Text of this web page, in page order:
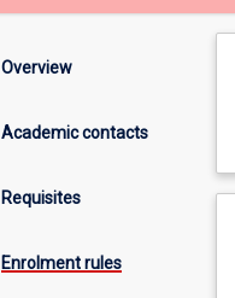
Overview
Academic contacts
Requisites
Enrolment rules